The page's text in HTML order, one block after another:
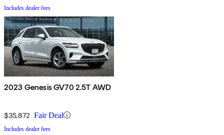
Includes dealer fees
2023 Genesis GV70 2.5T AWD
$35,872 Fair Deal
Includes dealer fees